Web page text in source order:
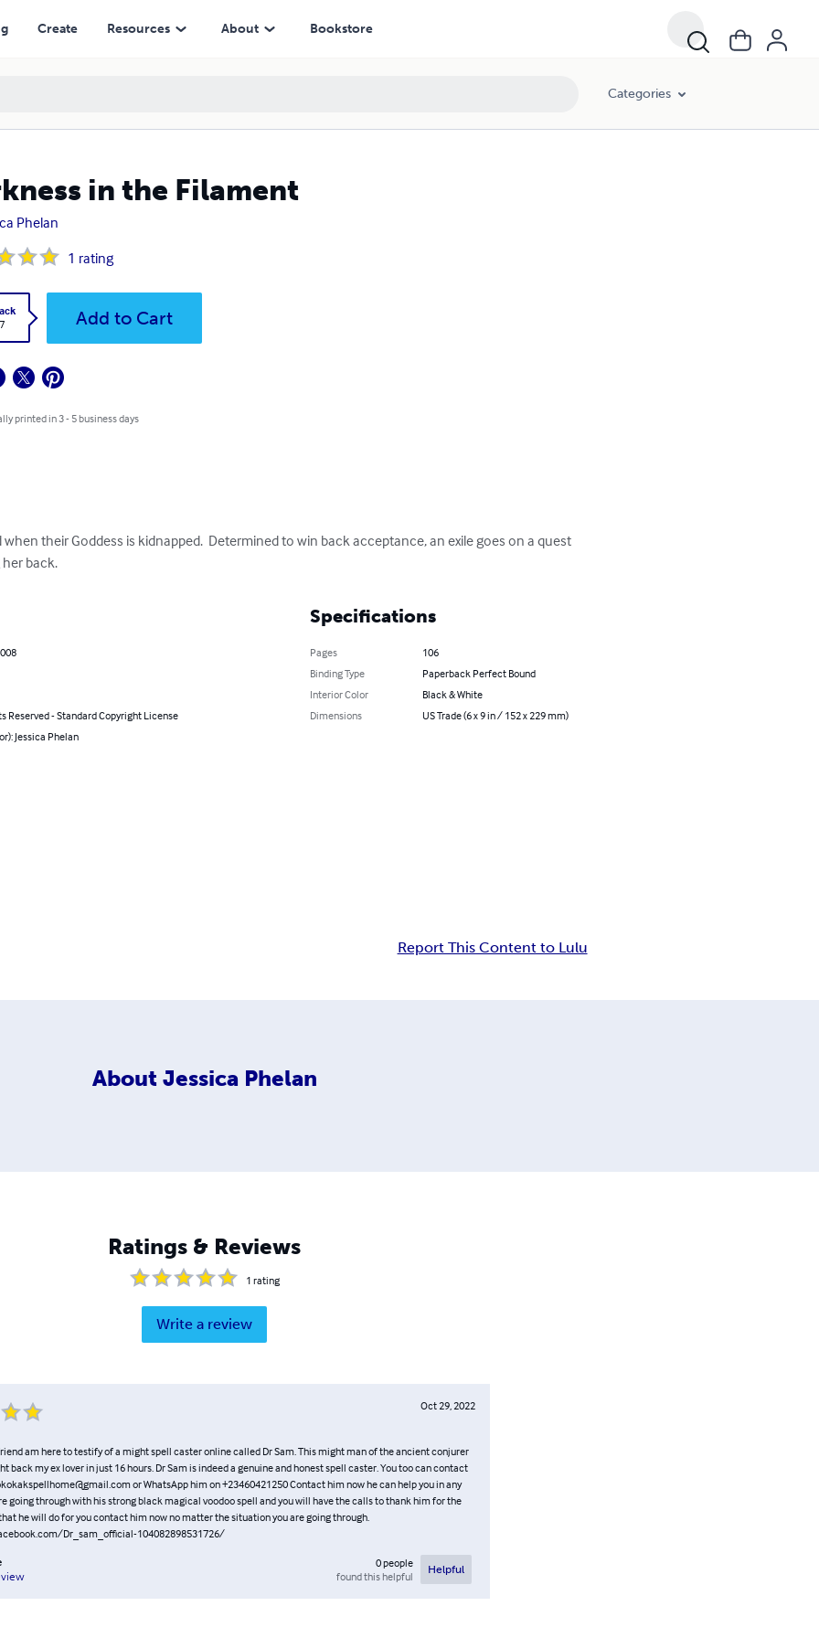
Create Resources About Bookstore
Categories
in the Filament
Phelan
1 rating
Add to Cart
printed in 3 - 5 business days
their Goddess is kidnapped.  Determined to win back acceptance, an exile goes on a quest
back.
Reserved - Standard Copyright License
Jessica Phelan
Specifications
Pages
106
Binding Type
Paperback Perfect Bound
Interior Color
Black & White
Dimensions
US Trade (6 x 9 in / 152 x 229 mm)
Report This Content to Lulu
About Jessica Phelan
Ratings & Reviews
1 rating
Write a review
Oct 29, 2022
am here to testify of a might spell caster online called Dr Sam. This might man of the ancient conjurer
back my ex lover in just 16 hours. Dr Sam is indeed a genuine and honest spell caster. You too can contact
or WhatsApp him on +23460421250 Contact him now he can help you in any
going through with his strong black magical voodoo spell and you will have the calls to thank him for the
he will do for you contact him now no matter the situation you are going through.
Dr_sam_official-104082898531726/
0people
found this helpful
Helpful